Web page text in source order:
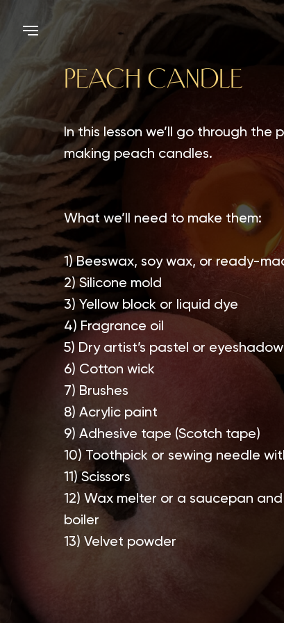
What we’ll need to make them:
1) Beeswax, soy wax, or ready-
2) Silicone mold
3) Yellow block or liquid dye
4) Fragrance oil
5) Dry artist’s pastel or eyeshadow
6) Cotton wick
7) Brushes
8) Acrylic paint
9) Adhesive tape (Scotch tape)
10) Toothpick or sewing needle
11) Scissors
12) Wax melter or a saucepan
boiler
13) Velvet powder
PEACH CANDLE
In this lesson we’ll go through the
making peach candles.